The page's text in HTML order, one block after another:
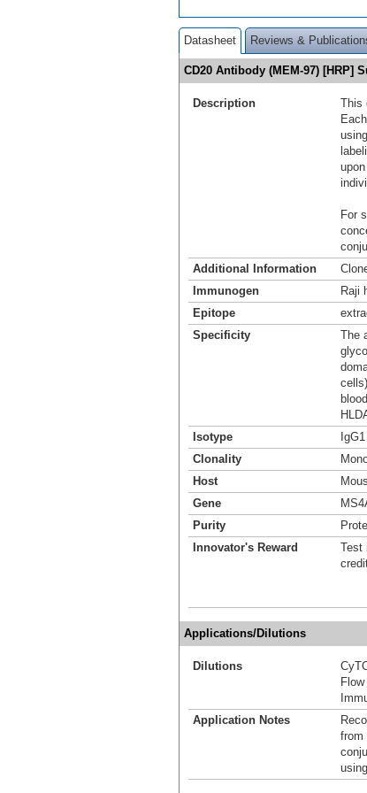
Datasheet Reviews &
CD20 Antibody (MEM-97) [HRP]
Description
This
For
Additional Information
Immunogen
Raji
Epitope
Specificity
The
Isotype
IgG1
Clonality
Host
Gene
Purity
Innovator's Reward
Test
Applications/Dilutions
Dilutions
Application Notes
from